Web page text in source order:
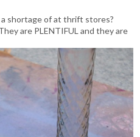
shortage of at thrift stores?
are PLENTIFUL and they are